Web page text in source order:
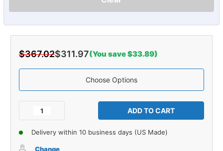
$367.02$311.97(You save $33.89)
Choose Options
Decrease
for
of
Carpet
for
Delivery within 10 business days (US Made)
Change